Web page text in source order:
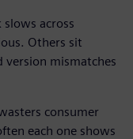
across
Others sit
version mismatches
consumer
each one shows